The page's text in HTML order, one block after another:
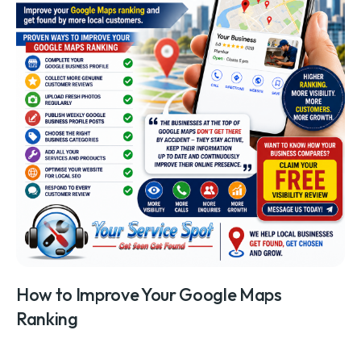
How to Improve Your Google Maps
Ranking